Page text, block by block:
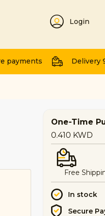
Login
payments Delivery
One-Time
0.410 KWD
Free
In stock
Secure